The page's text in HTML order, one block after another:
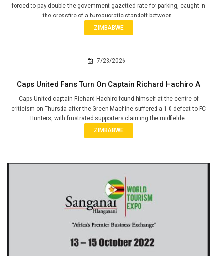
forced to pay double the government-gazetted rate for parking, caught in
the crossfire of a bureaucratic standoff between..
ZIMBABWE
7/23/2026
Caps United Fans Turn On Captain Richard Hachiro A
Caps United captain Richard Hachiro found himself at the centre of
criticism on Thursda after the Green Machine suffered a 1-0 defeat to FC
Hunters, with frustrated supporters claiming the midfielde..
ZIMBABWE